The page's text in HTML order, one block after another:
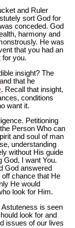
and Ruler
sort God for
conceded. God
harmony and
He was
that you had an
for you.
insight? The
that he
. Recall that insight,
conditions
want it.
Petitioning
Person Who can
and soul of man
understanding
without His guide
God, I want You.
God answered
chance that He
He would
look for Him.
is seen
look for and
issues of our lives